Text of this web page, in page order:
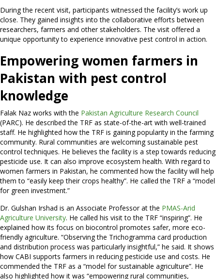
During the recent visit, participants witnessed the facility’s work up
close. They gained insights into the collaborative efforts between
researchers, farmers and other stakeholders. The visit offered a
unique opportunity to experience innovative pest control in action.
Empowering women farmers in
Pakistan with pest control
knowledge
Falak Naz works with the Pakistan Agriculture Research Council
(PARC). He described the TRF as state-of-the-art with well-trained
staff. He highlighted how the TRF is gaining popularity in the farming
community. Rural communities are welcoming sustainable pest
control techniques. He believes the facility is a step towards reducing
pesticide use. It can also improve ecosystem health. With regard to
women farmers in Pakistan, he commented how the facility will help
them to “easily keep their crops healthy”. He called the TRF a “model
for green investment.”
Dr. Gulshan Irshad is an Associate Professor at the PMAS-Arid
Agriculture University. He called his visit to the TRF “inspiring”. He
explained how its focus on biocontrol promotes safer, more eco-
friendly agriculture. “Observing the Trichogramma card production
and distribution process was particularly insightful,” he said. It shows
how CABI supports farmers in reducing pesticide use and costs. He
commended the TRF as a “model for sustainable agriculture”. He
also highlighted how it was “empowering rural communities,